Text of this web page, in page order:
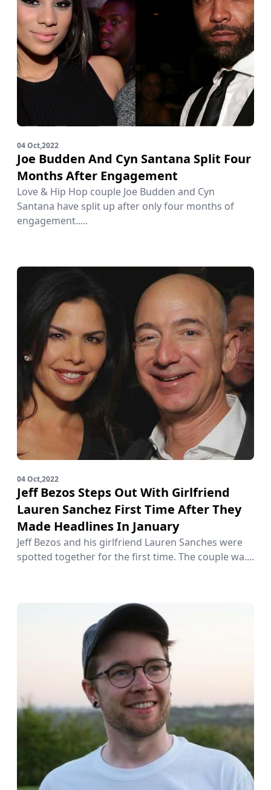
04 Oct,2022
Joe Budden And Cyn Santana Split Four
Months After Engagement
Love & Hip Hop couple Joe Budden and Cyn
Santana have split up after only four months of
engagement.....
04 Oct,2022
Jeff Bezos Steps Out With Girlfriend
Lauren Sanchez First Time After They
Made Headlines In January
Jeff Bezos and his girlfriend Lauren Sanches were
spotted together for the first time. The couple wa....